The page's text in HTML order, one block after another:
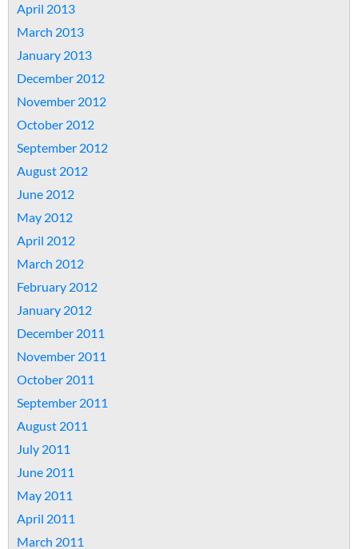
April 2013
March 2013
January 2013
December 2012
November 2012
October 2012
September 2012
August 2012
June 2012
May 2012
April 2012
March 2012
February 2012
January 2012
December 2011
November 2011
October 2011
September 2011
August 2011
July 2011
June 2011
May 2011
April 2011
March 2011